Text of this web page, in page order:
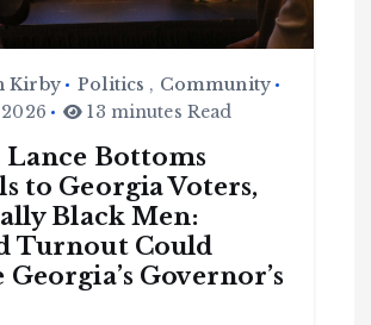
Kirby Politics , Community
13 minutes Read
Lance Bottoms
to Georgia Voters,
Black Men:
Turnout Could
Georgia’s Governor’s